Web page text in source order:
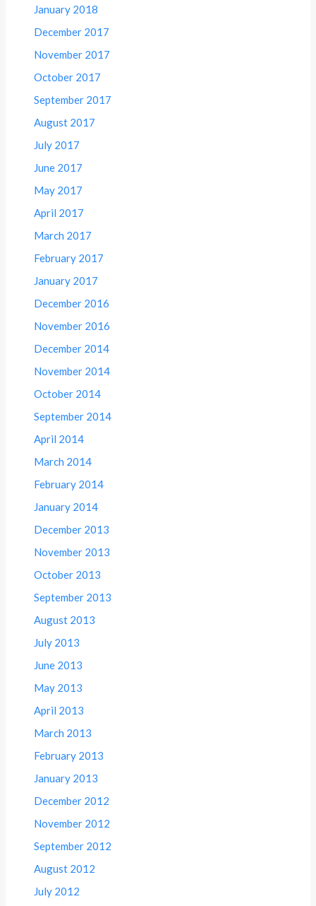
January 2018
December 2017
November 2017
October 2017
September 2017
August 2017
July 2017
June 2017
May 2017
April 2017
March 2017
February 2017
January 2017
December 2016
November 2016
December 2014
November 2014
October 2014
September 2014
April 2014
March 2014
February 2014
January 2014
December 2013
November 2013
October 2013
September 2013
August 2013
July 2013
June 2013
May 2013
April 2013
March 2013
February 2013
January 2013
December 2012
November 2012
September 2012
August 2012
July 2012